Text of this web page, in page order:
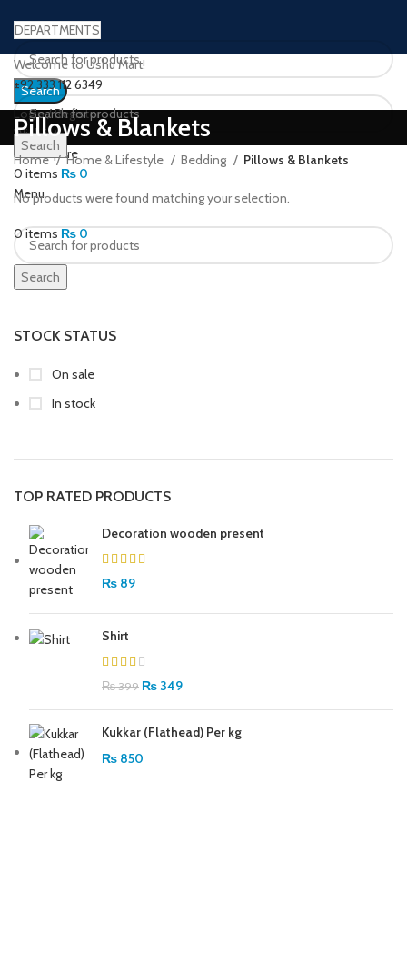
DEPARTMENTS
Search
Login / Register
Wishlist
0Compare
0 items ₨ 0
Menu
0items₨0
Welcome to Ushu Mart!
±92 333 112 6349
Search
Pillows & Blankets
STOCK STATUS
On sale
In stock
TOP RATED PRODUCTS
Decoration wooden present
₨ 89
Shirt
₨399 ₨ 349
Kukkar (Flathead) Per kg
₨ 850
Home Home & Lifestyle Bedding Pillows & Blankets
No products were found matching your selection.
Search